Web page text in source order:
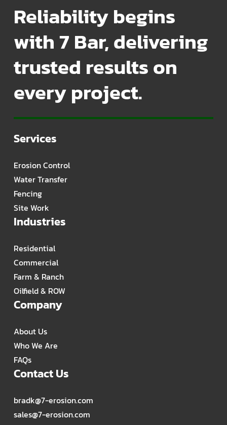
Reliability begins
with 7 Bar, delivering
trusted results on
every project.
Services
Erosion Control
Water Transfer
Fencing
Site Work
Industries
Residential
Commercial
Farm & Ranch
Oilfield & ROW
Company
About Us
Who We Are
FAQs
Contact Us
bradk@7-erosion.com
sales@7-erosion.com